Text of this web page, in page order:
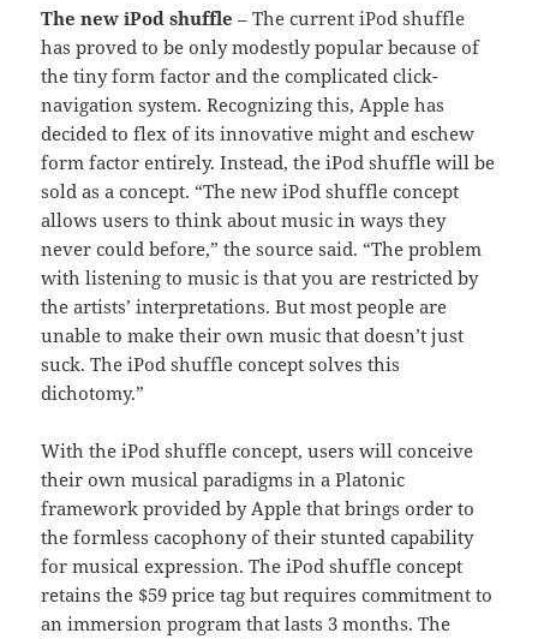
The new iPod shuffle – The current iPod shuffle
has proved to be only modestly popular because of
the tiny form factor and the complicated click-
navigation system. Recognizing this, Apple has
decided to flex of its innovative might and eschew
form factor entirely. Instead, the iPod shuffle will be
sold as a concept. “The new iPod shuffle concept
allows users to think about music in ways they
never could before,” the source said. “The problem
with listening to music is that you are restricted by
the artists’ interpretations. But most people are
unable to make their own music that doesn’t just
suck. The iPod shuffle concept solves this
dichotomy.”
With the iPod shuffle concept, users will conceive
their own musical paradigms in a Platonic
framework provided by Apple that brings order to
the formless cacophony of their stunted capability
for musical expression. The iPod shuffle concept
retains the $59 price tag but requires commitment to
an immersion program that lasts 3 months. The